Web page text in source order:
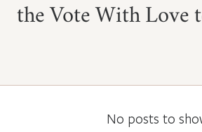
the Vote With Love
No posts to